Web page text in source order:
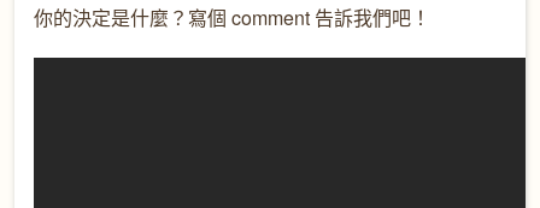
你的決定是什麼？寫個 comment 告訴我們吧！